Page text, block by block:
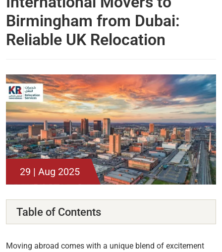
Birmingham from Dubai:
Reliable UK Relocation
29 | Aug 2025
Table of Contents
Moving abroad comes with a unique blend of excitement